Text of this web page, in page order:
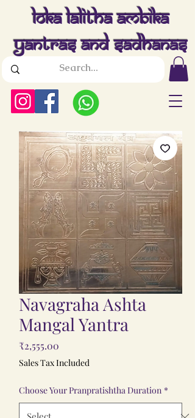
Loka Lalitha Ambika
Yantras And Sadhanas
Navagraha Ashta
Mangal Yantra
₹2,555.00
Sales Tax Included
Choose Your Pranpratishtha Duration *